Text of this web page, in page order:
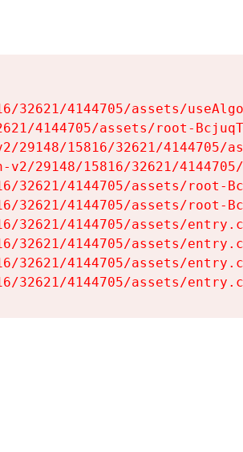
32621/4144705/assets/
4144705/assets/root-
29148/15816/32621/4144705/
29148/15816/32621/
32621/4144705/assets/root-
32621/4144705/assets/root-
32621/4144705/assets/
32621/4144705/assets/
32621/4144705/assets/
32621/4144705/assets/